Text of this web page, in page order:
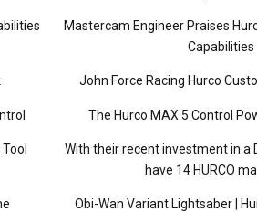
Mastercam Engineer Praises
Capabilities
John Force Racing Hurco
The Hurco MAX 5 Control
With their recent investment in a
have 14 HURCO
Obi-Wan Variant Lightsaber |